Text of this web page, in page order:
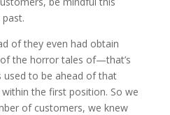
of they even had obtain
the horror tales of—that’s
to be ahead of that
the first position. So we
of customers, we knew